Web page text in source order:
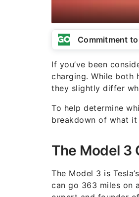
Commitment to
If you’ve been
charging. While both
they slightly differ
To help determine
breakdown of what
The Model 3
The Model 3 is
can go 363 miles on